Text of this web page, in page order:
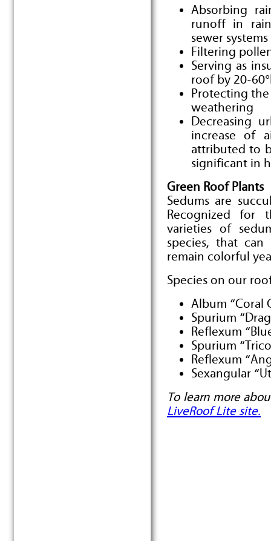
Absorbing
runoff in
sewer systems
Filtering
Serving as
roof by 20-
Protecting
weathering
Decreasing
increase of
attributed to
significant in
Green Roof Plants
Sedums are
Recognized for
varieties of
species, that
remain colorful
Species on our
Album “Coral
Spurium
Reflexum
Spurium
Reflexum
Sexangular
To learn more
LiveRoof Lite site.